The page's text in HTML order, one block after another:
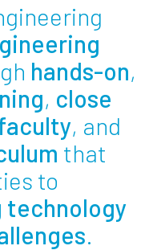
hands-on,
, close
, and
that
to
technology
.